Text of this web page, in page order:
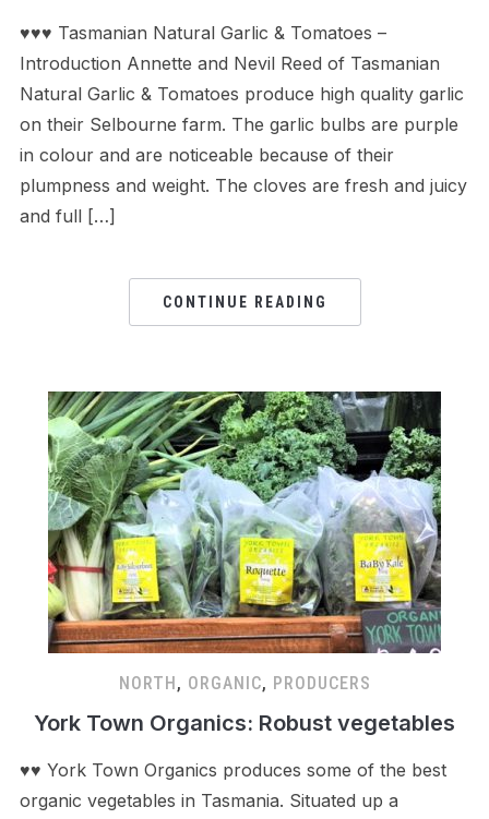
♥♥♥ Tasmanian Natural Garlic & Tomatoes –
Introduction Annette and Nevil Reed of Tasmanian
Natural Garlic & Tomatoes produce high quality garlic
on their Selbourne farm. The garlic bulbs are purple
in colour and are noticeable because of their
plumpness and weight. The cloves are fresh and juicy
and full […]
CONTINUE READING
NORTH, ORGANIC, PRODUCERS
York Town Organics: Robust vegetables
♥♥ York Town Organics produces some of the best
organic vegetables in Tasmania. Situated up a